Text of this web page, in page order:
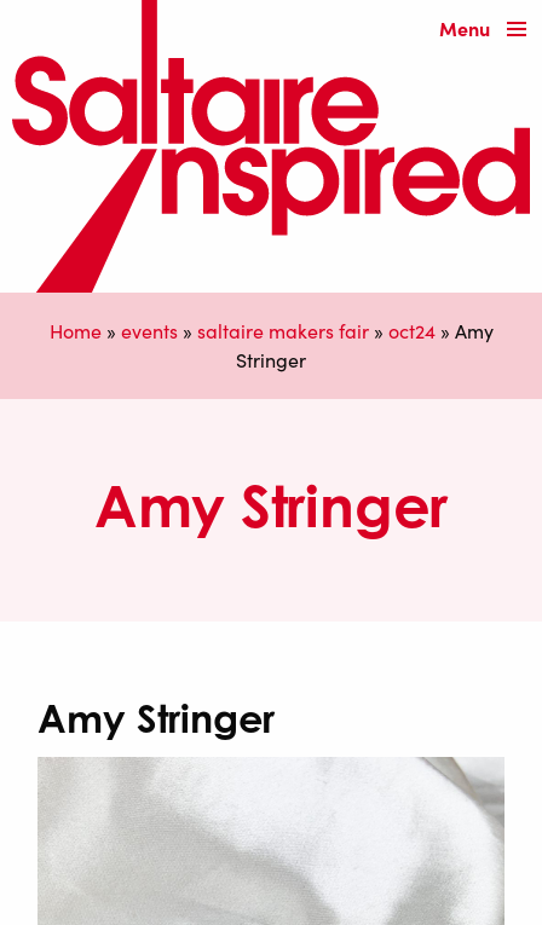
Menu
Home» events» saltaire makers fair» oct24» Amy
Stringer
Amy Stringer
Amy Stringer